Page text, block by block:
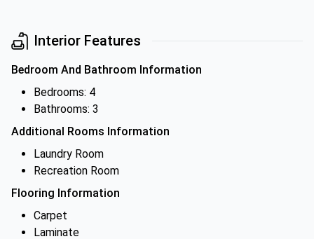
Interior Features
Bedroom And Bathroom Information
Bedrooms: 4
Bathrooms: 3
Additional Rooms Information
Laundry Room
Recreation Room
Flooring Information
Carpet
Laminate